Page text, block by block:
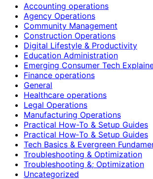
Accounting operations
Agency Operations
Community Management
Construction Operations
Digital Lifestyle & Productivity
Education Administration
Emerging Consumer Tech
Finance operations
General
Healthcare operations
Legal Operations
Manufacturing Operations
Practical How-To & Setup Guides
Practical How‑To & Setup Guides
Tech Basics & Evergreen
Troubleshooting & Optimization
Troubleshooting &; Optimization
Uncategorized